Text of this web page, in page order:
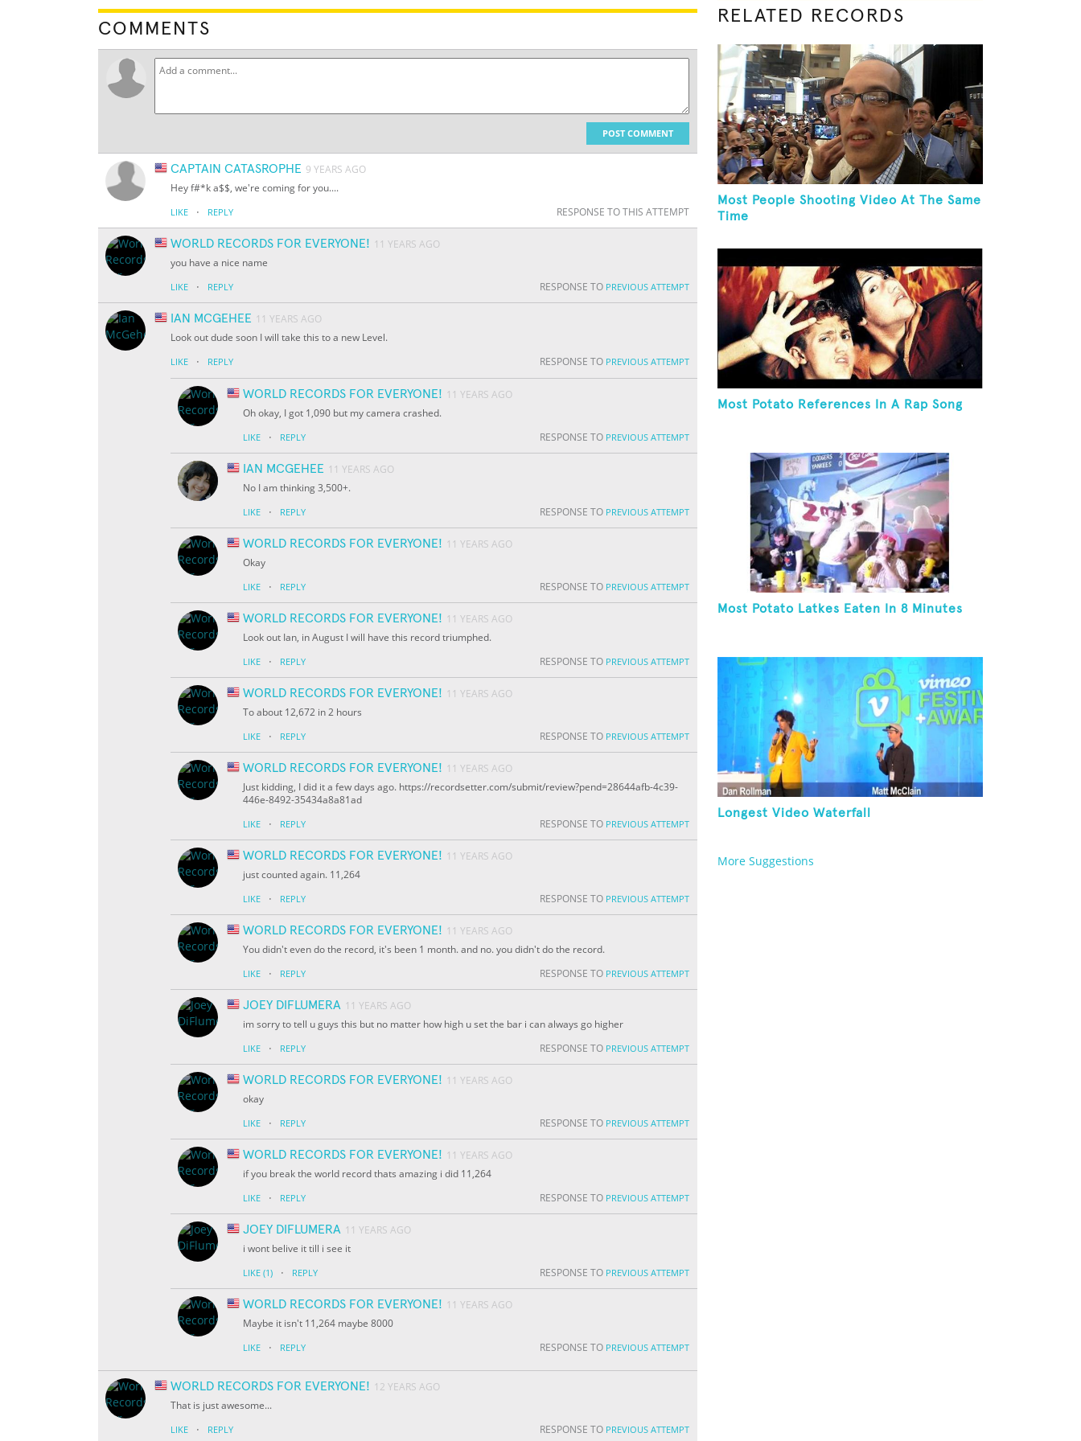
COMMENTS
POST COMMENT
CAPTAIN CATASROPHE 9 YEARS AGO
Hey f#*k a$$, we're coming for you....
LIKE · REPLY RESPONSE TO THIS ATTEMPT
WORLD RECORDS FOR EVERYONE! 11 YEARS AGO
you have a nice name
LIKE · REPLY RESPONSE TO PREVIOUS ATTEMPT
IAN MCGEHEE 11 YEARS AGO
Look out dude soon I will take this to a new Level.
LIKE · REPLY RESPONSE TO PREVIOUS ATTEMPT
WORLD RECORDS FOR EVERYONE! 11 YEARS AGO
Oh okay, I got 1,090 but my camera crashed.
LIKE · REPLY RESPONSE TO PREVIOUS ATTEMPT
IAN MCGEHEE 11 YEARS AGO
No I am thinking 3,500+.
LIKE · REPLY RESPONSE TO PREVIOUS ATTEMPT
WORLD RECORDS FOR EVERYONE! 11 YEARS AGO
Okay
LIKE · REPLY RESPONSE TO PREVIOUS ATTEMPT
WORLD RECORDS FOR EVERYONE! 11 YEARS AGO
Look out Ian, in August I will have this record triumphed.
LIKE · REPLY RESPONSE TO PREVIOUS ATTEMPT
WORLD RECORDS FOR EVERYONE! 11 YEARS AGO
To about 12,672 in 2 hours
LIKE · REPLY RESPONSE TO PREVIOUS ATTEMPT
WORLD RECORDS FOR EVERYONE! 11 YEARS AGO
Just kidding, I did it a few days ago. https://recordsetter.com/submit/review?pend=28644afb-4c39-
446e-8492-35434a8a81ad
LIKE · REPLY RESPONSE TO PREVIOUS ATTEMPT
WORLD RECORDS FOR EVERYONE! 11 YEARS AGO
just counted again. 11,264
LIKE · REPLY RESPONSE TO PREVIOUS ATTEMPT
WORLD RECORDS FOR EVERYONE! 11 YEARS AGO
You didn't even do the record, it's been 1 month. and no. you didn't do the record.
LIKE · REPLY RESPONSE TO PREVIOUS ATTEMPT
JOEY DIFLUMERA 11 YEARS AGO
im sorry to tell u guys this but no matter how high u set the bar i can always go higher
LIKE · REPLY RESPONSE TO PREVIOUS ATTEMPT
WORLD RECORDS FOR EVERYONE! 11 YEARS AGO
okay
LIKE · REPLY RESPONSE TO PREVIOUS ATTEMPT
WORLD RECORDS FOR EVERYONE! 11 YEARS AGO
if you break the world record thats amazing i did 11,264
LIKE · REPLY RESPONSE TO PREVIOUS ATTEMPT
JOEY DIFLUMERA 11 YEARS AGO
i wont belive it till i see it
LIKE (1) · REPLY RESPONSE TO PREVIOUS ATTEMPT
WORLD RECORDS FOR EVERYONE! 11 YEARS AGO
Maybe it isn't 11,264 maybe 8000
LIKE · REPLY RESPONSE TO PREVIOUS ATTEMPT
WORLD RECORDS FOR EVERYONE! 12 YEARS AGO
That is just awesome...
LIKE · REPLY RESPONSE TO PREVIOUS ATTEMPT
RELATED RECORDS
Most People Shooting Video At The Same
Time
Most Potato References In A Rap Song
Most Potato Latkes Eaten In 8 Minutes
Longest Video Waterfall
More Suggestions